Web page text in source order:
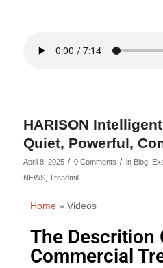
HARISON
Quiet, Powerful,
April 8, 2025 / 0 Comments / in Blog,
NEWS, Treadmill
Home» Videos
The Descrition
Commercial